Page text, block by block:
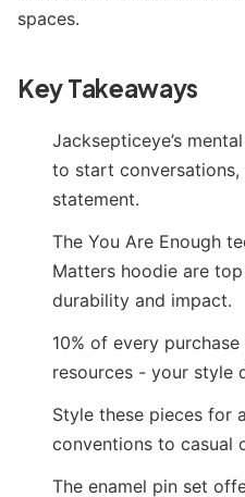
spaces.
Key Takeaways
Jacksepticeye’s
to start
statement.
The You Are Enough
Matters hoodie are
durability and impact.
10% of every
resources - your style
Style these pieces for
conventions to casual
The enamel pin set